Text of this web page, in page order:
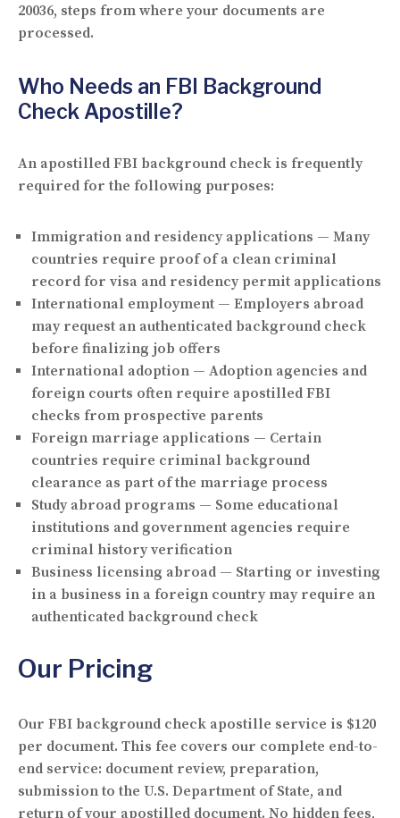
20036, steps from where your documents are
processed.
Who Needs an FBI Background
Check Apostille?
An apostilled FBI background check is frequently
required for the following purposes:
Immigration and residency applications — Many
countries require proof of a clean criminal
record for visa and residency permit applications
International employment — Employers abroad
may request an authenticated background check
before finalizing job offers
International adoption — Adoption agencies and
foreign courts often require apostilled FBI
checks from prospective parents
Foreign marriage applications — Certain
countries require criminal background
clearance as part of the marriage process
Study abroad programs — Some educational
institutions and government agencies require
criminal history verification
Business licensing abroad — Starting or investing
in a business in a foreign country may require an
authenticated background check
Our Pricing
Our FBI background check apostille service is $120
per document. This fee covers our complete end-to-
end service: document review, preparation,
submission to the U.S. Department of State, and
return of your apostilled document. No hidden fees,